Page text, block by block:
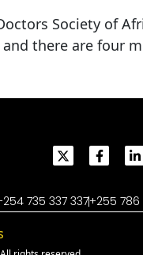
Society of
there are four
735 337 337+255